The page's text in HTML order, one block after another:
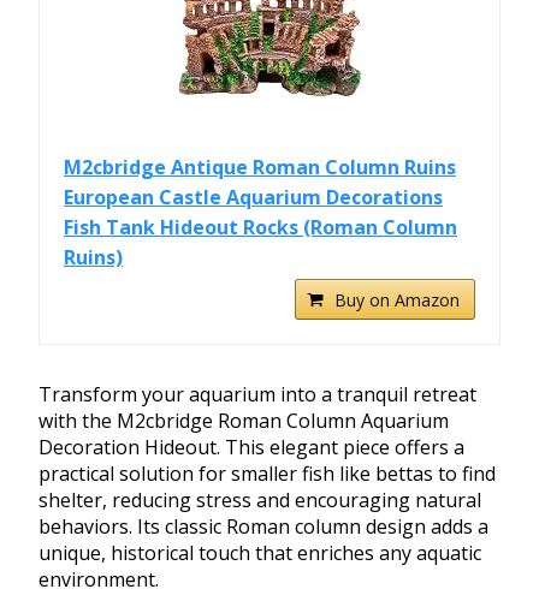
M2cbridge Antique Roman Column Ruins
European Castle Aquarium Decorations
Fish Tank Hideout Rocks (Roman Column
Ruins)
Buy on Amazon
Transform your aquarium into a tranquil retreat
with the M2cbridge Roman Column Aquarium
Decoration Hideout. This elegant piece offers a
practical solution for smaller fish like bettas to find
shelter, reducing stress and encouraging natural
behaviors. Its classic Roman column design adds a
unique, historical touch that enriches any aquatic
environment.